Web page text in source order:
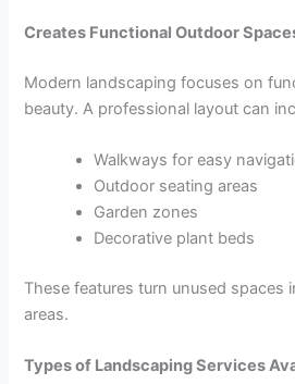
Creates Functional Outdoor
Modern landscaping focuses on
beauty. A professional layout can
Walkways for easy
Outdoor seating areas
Garden zones
Decorative plant beds
These features turn unused spaces
areas.
Types of Landscaping Services